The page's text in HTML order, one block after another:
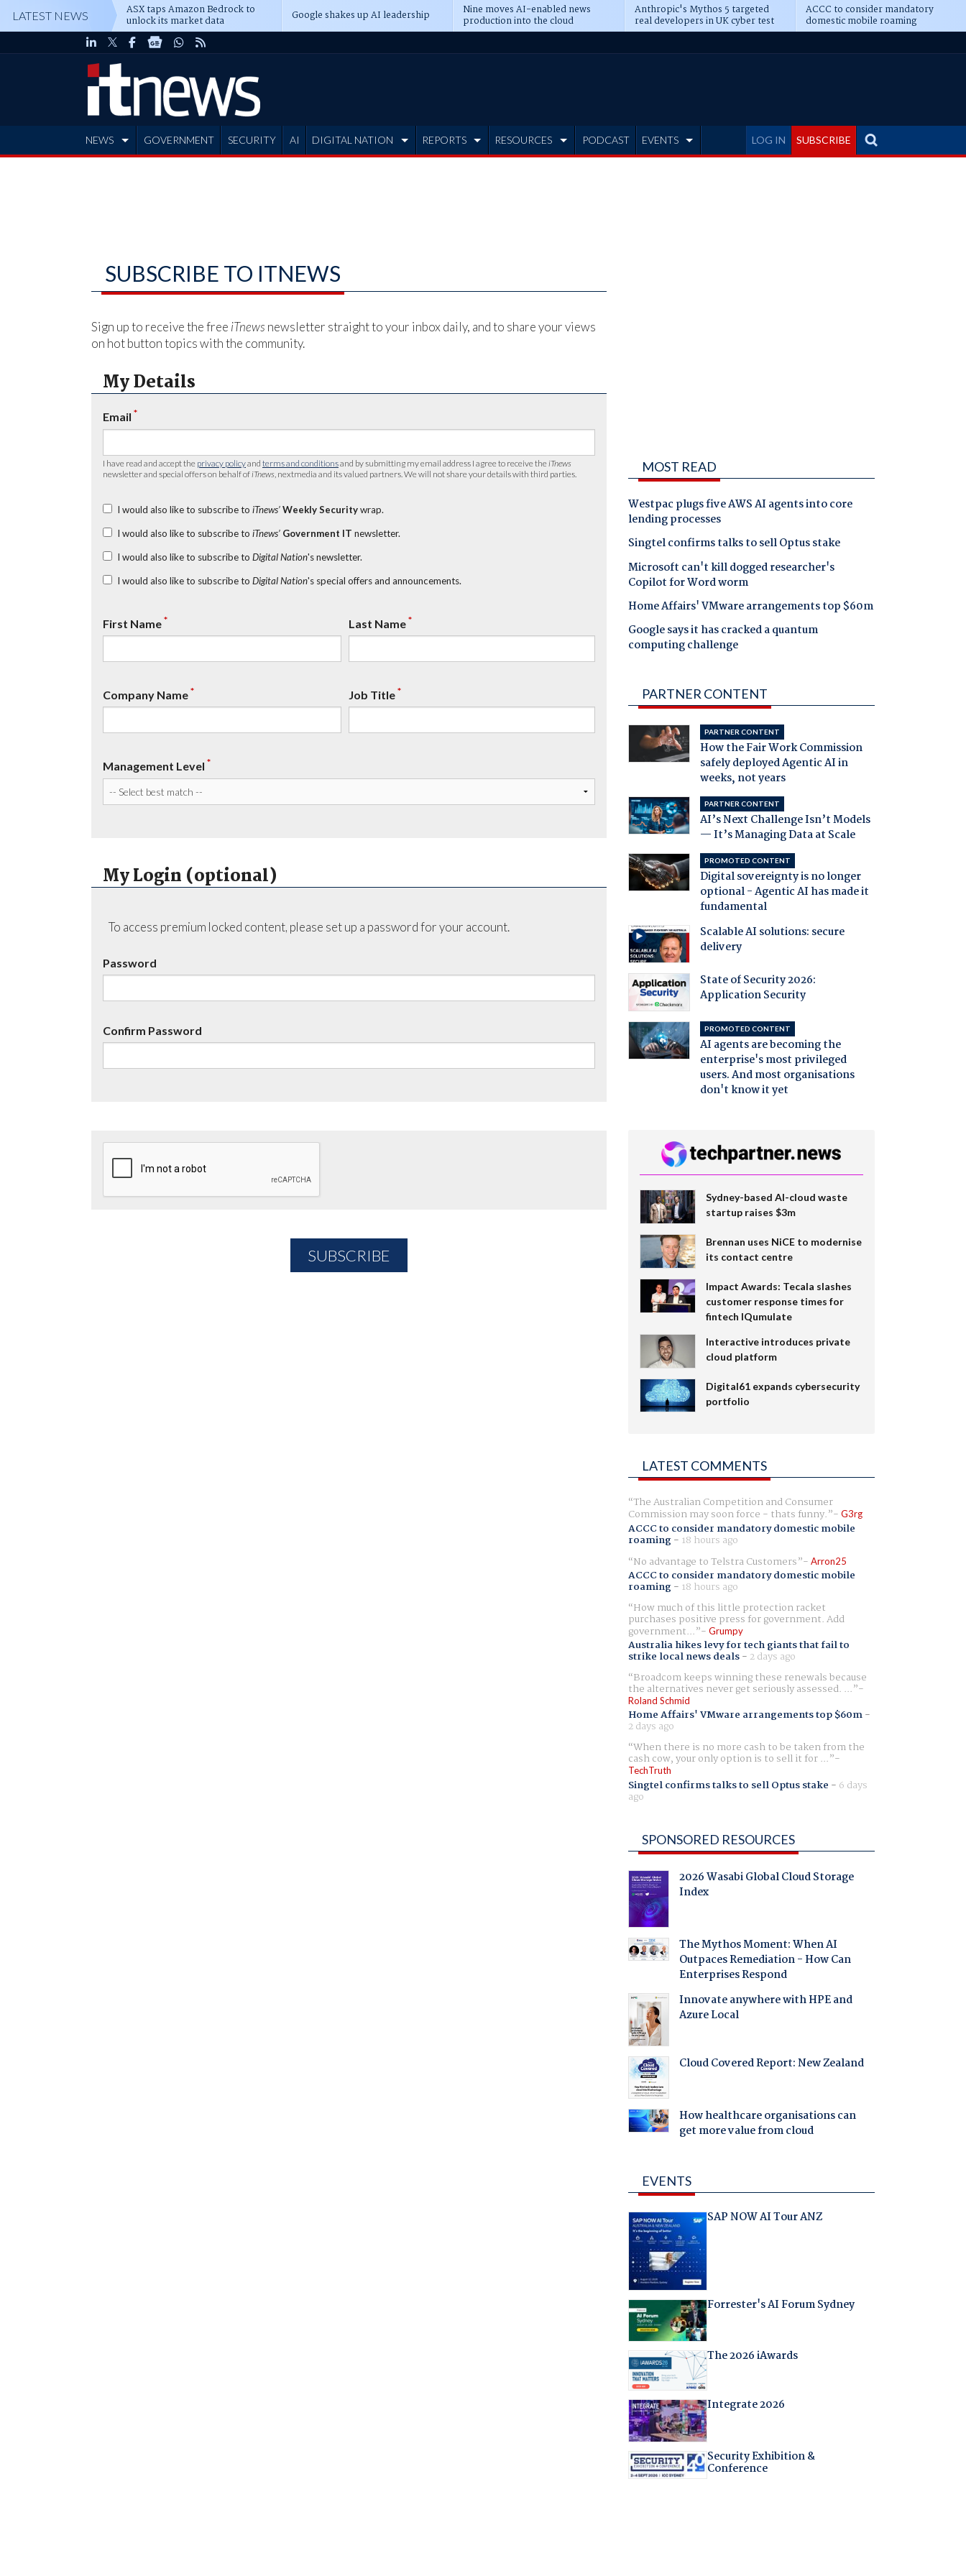
LATEST NEWS ASX taps Amazon Bedrock to
unlock its market data Google shakes up AI leadership Nine moves AI-enabled news
production into the cloud
Anthropic's Mythos 5 targeted
real developers in UK cyber test
ACCC to consider mandatory
domestic mobile roaming
LOG IN SUBSCRIBE
NEWS GOVERNMENT SECURITY AI DIGITAL NATION REPORTS RESOURCES PODCAST EVENTS
SUBSCRIBE TO ITNEWS
Sign up to receive the free iTnews newsletter straight to your inbox daily, and to share your views
on hot button topics with the community.
My Details
Email *
I have read and accept the privacy policyand terms and conditionsand by submitting my email address I agree to receive the iTnews
newsletter and special offers on behalf of iTnews , nextmedia and its valued partners. We will not share your details with third parties.
I would also like to subscribe to iTnews’ Weekly Securitywrap.
I would also like to subscribe to iTnews’ Government IT newsletter.
I would also like to subscribe to Digital Nation's newsletter.
I would also like to subscribe to Digital Nation's special offers and announcements.
First Name* Last Name*
Company Name* Job Title*
Management Level *
My Login (optional)
To access premium locked content, please set up a password for your account.
Password
Confirm Password
MOST READ
Westpac plugs five AWS AI agents into core
lending processes
Singtel confirms talks to sell Optus stake
Microsoft can't kill dogged researcher's
Copilot for Word worm
Home Affairs' VMware arrangements top $60m
Google says it has cracked a quantum
computing challenge
PARTNER CONTENT
PARTNER CONTENT
How the Fair Work Commission
safely deployed Agentic AI in
weeks, not years
PARTNER CONTENT
AI’s Next Challenge Isn’t Models
— It’s Managing Data at Scale
PROMOTED CONTENT
Digital sovereignty is no longer
optional - Agentic AI has made it
fundamental
Scalable AI solutions: secure
delivery
State of Security 2026:
Application Security
PROMOTED CONTENT
AI agents are becoming the
enterprise's most privileged
users. And most organisations
don't know it yet
Sydney-based AI-cloud waste
startup raises $3m
Brennan uses NiCE to modernise
its contact centre
Impact Awards: Tecala slashes
customer response times for
fintech IQumulate
Interactive introduces private
cloud platform
Digital61 expands cybersecurity
portfolio
LATEST COMMENTS
The Australian Competition and Consumer
Commission may soon force - thats funny. G3rg
ACCC to consider mandatory domestic mobile
roaming- 18 hours ago
No advantage to Telstra Customers
Arron25
ACCC to consider mandatory domestic mobile
roaming- 18 hours ago
How much of this little protection racket
purchases positive press for government. Add
government... Grumpy
Australia hikes levy for tech giants that fail to
strike local news deals- 2 days ago
Broadcom keeps winning these renewals because
the alternatives never get seriously assessed. ...
Roland Schmid
Home Affairs' VMware arrangements top $60m-
2 days ago
When there is no more cash to be taken from the
cash cow, your only option is to sell it for ...
TechTruth
Singtel confirms talks to sell Optus stake - 6 days
ago
SPONSORED RESOURCES
2026 Wasabi Global Cloud Storage
Index
The Mythos Moment: When AI
Outpaces Remediation - How Can
Enterprises Respond
Innovate anywhere with HPE and
Azure Local
Cloud Covered Report: New Zealand
How healthcare organisations can
get more value from cloud
EVENTS
SAP NOW AI Tour ANZ
Forrester's AI Forum Sydney
The 2026 iAwards
Integrate 2026
Security Exhibition &
Conference